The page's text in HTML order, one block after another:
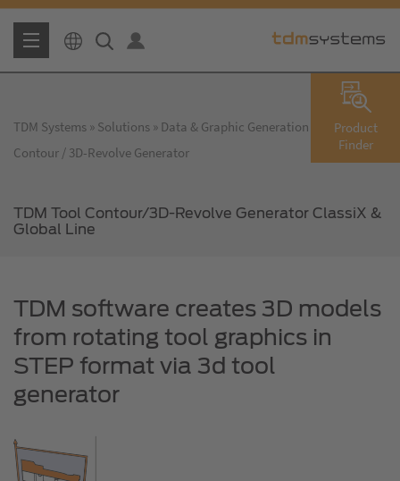
Product
Finder
TDM Systems Solutions Data & Graphic Generation
TDM Tool
Contour / 3D-Revolve Generator
TDM Tool Contour/3D-Revolve Generator ClassiX &
Global Line
TDM software creates 3D models
from rotating tool graphics in
STEP format via 3d tool
generator